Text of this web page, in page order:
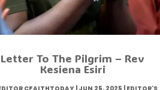
Letter To The Pilgrim – Rev
Kesiena Esiri
CfaithToday|Jun 25, 2025 |Editor's